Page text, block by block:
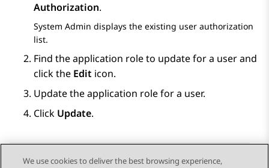
Authorization.
System Admin displays the existing user authorization
list.
Find the application role to update for a user and
click the Edit icon.
Update the application role for a user.
Click Update.
We use cookies to deliver the best browsing experience,